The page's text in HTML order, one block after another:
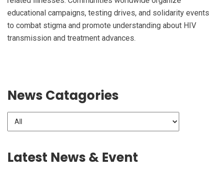
educational campaigns, testing drives, and solidarity events
to combat stigma and promote understanding about HIV
transmission and treatment advances.
News Catagories
Latest News & Event